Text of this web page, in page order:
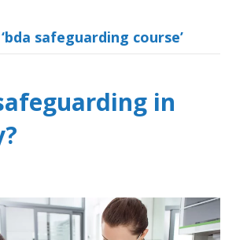
c
e
o
o
i
t
e
n
k
d
a
i
safeguarding course’
in